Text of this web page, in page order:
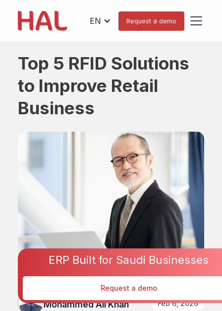
EN Request a demo
ERP Built for Saudi Businesses
Request a demo
Top 5 RFID Solutions
to Improve Retail
Business
Mohammed Ali Khan Feb 6, 2026